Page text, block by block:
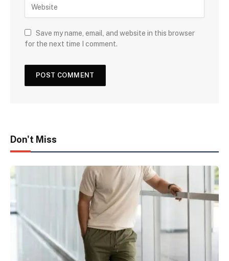
Save my name, email, and website in this browser
for the next time I comment.
Don't Miss